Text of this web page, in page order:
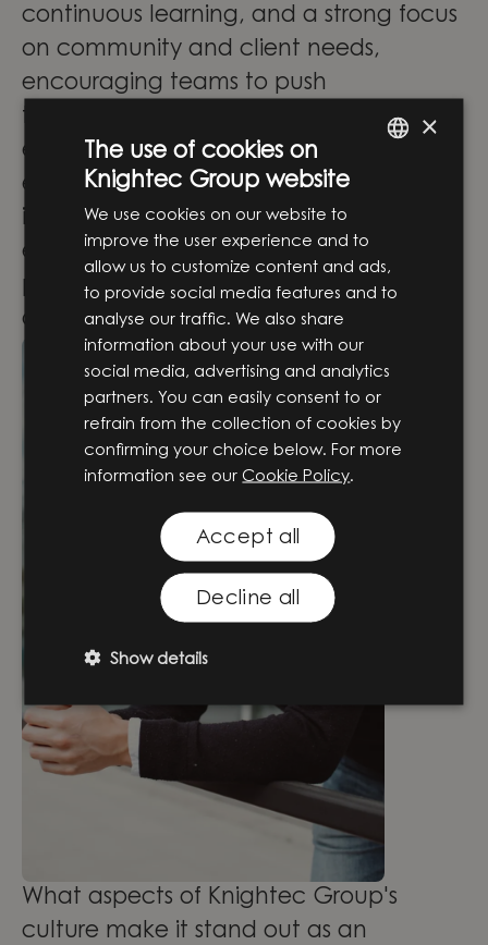
continuous learning, and a strong focus
on community and client needs,
encouraging teams to push
technological boundaries and deliver
exceptional solutions. We mix
experienced and less experienced
individuals, fostering a mentoring
environment. Each person has a career
plan and takes steps towards their
desired direction.
What aspects of Knightec Group's
culture make it stand out as an
×
The use of cookies on
Knightec Group website
We use cookies on our website to
improve the user experience and to
allow us to customize content and ads,
to provide social media features and to
analyse our traffic. We also share
information about your use with our
social media, advertising and analytics
partners. You can easily consent to or
refrain from the collection of cookies by
confirming your choice below. For more
information see our Cookie Policy.
Accept all
Decline all
Show details